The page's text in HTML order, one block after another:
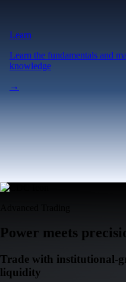
Learn
Learn the fundamentals and
knowledge
→
Power meets
Trade with institutional-
liquidity